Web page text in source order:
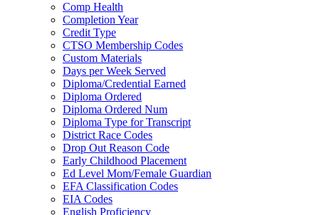
Comp Health
Completion Year
Credit Type
CTSO Membership Codes
Custom Materials
Days per Week Served
Diploma/Credential Earned
Diploma Ordered
Diploma Ordered Num
Diploma Type for Transcript
District Race Codes
Drop Out Reason Code
Early Childhood Placement
Ed Level Mom/Female Guardian
EFA Classification Codes
EIA Codes
English Proficiency